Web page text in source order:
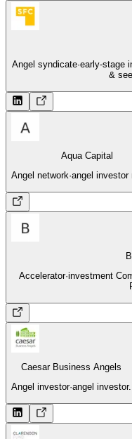
Angel syndicate·early-stage
&
Aqua Capital
Angel network·angel investor
Accelerator·investment
Caesar Business Angels
Angel investor·angel investor.